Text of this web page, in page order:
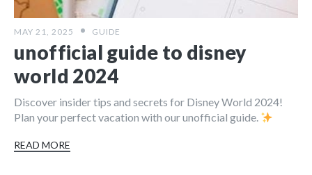
MAY 21, 2025 GUIDE
unofficial guide to disney
world 2024
Discover insider tips and secrets for Disney World 2024!
Plan your perfect vacation with our unofficial guide.
READ MORE